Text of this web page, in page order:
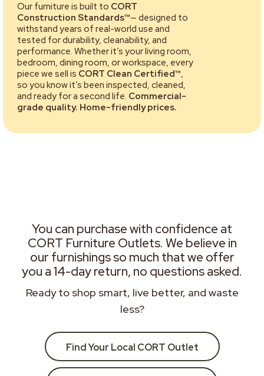
Our furniture is built to CORT
Construction Standards™— designed to
withstand years of real-world use and
tested for durability, cleanability, and
performance. Whether it’s your living room,
bedroom, dining room, or workspace, every
piece we sell is CORT Clean Certified™,
so you know it’s been inspected, cleaned,
and ready for a second life. Commercial-
grade quality. Home-friendly prices.
You can purchase with confidence at
CORT Furniture Outlets. We believe in
our furnishings so much that we offer
you a 14-day return, no questions asked.
Ready to shop smart, live better, and waste
less?
Find Your Local CORT Outlet